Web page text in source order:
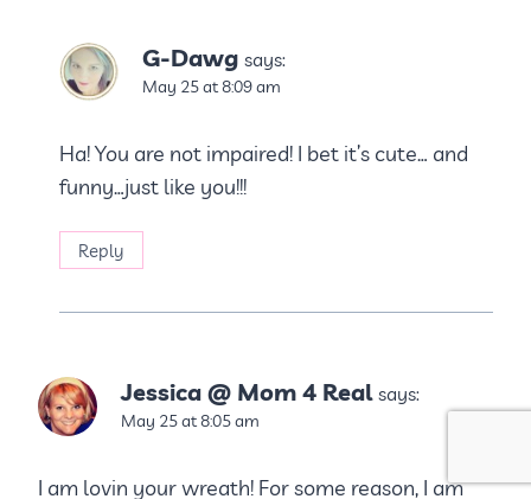
G-Dawg says:
May 25 at 8:09 am
Ha! You are not impaired! I bet it’s cute… and
funny…just like you!!!
Reply
Jessica @ Mom 4 Real says:
May 25 at 8:05 am
I am lovin your wreath! For some reason, I am